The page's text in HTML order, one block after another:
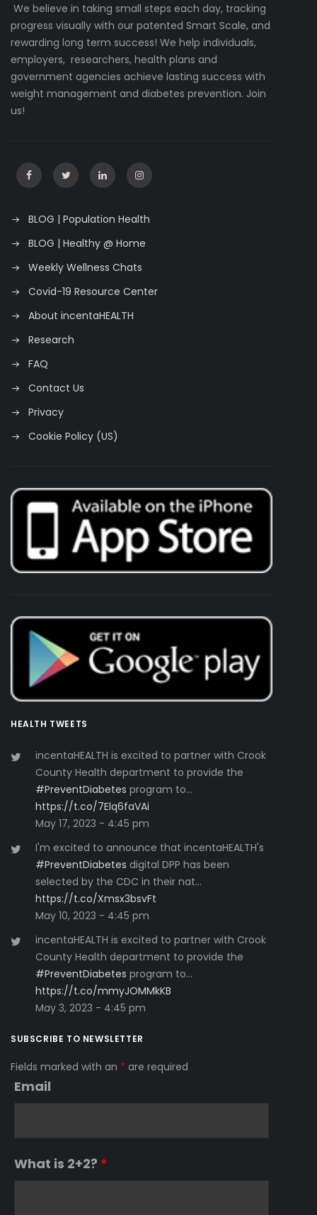
We believe in taking small steps each day, tracking
progress visually with our patented Smart Scale, and
rewarding long term success! We help individuals,
employers, researchers, health plans and
government agencies achieve lasting success with
weight management and diabetes prevention. Join
us!
BLOG | Population Health
BLOG | Healthy @ Home
Weekly Wellness Chats
Covid-19 Resource Center
About incentaHEALTH
Research
FAQ
Contact Us
Privacy
Cookie Policy (US)
HEALTH TWEETS
incentaHEALTH is excited to partner with Crook
County Health department to provide the
#PreventDiabetes program to…
https://t.co/7Elq6faVAi
May 17, 2023 - 4:45 pm
I'm excited to announce that incentaHEALTH's
#PreventDiabetes digital DPP has been
selected by the CDC in their nat…
https://t.co/Xmsx3bsvFt
May 10, 2023 - 4:45 pm
incentaHEALTH is excited to partner with Crook
County Health department to provide the
#PreventDiabetes program to…
https://t.co/mmyJOMMkKB
May 3, 2023 - 4:45 pm
SUBSCRIBE TO NEWSLETTER
Fields marked with an * are required
Email
What is 2+2? *